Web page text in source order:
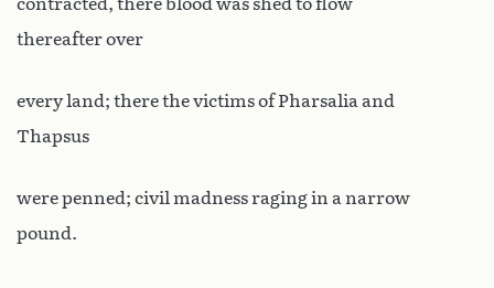
thereafter over
every land; there the victims of Pharsalia and
Thapsus
were penned; civil madness raging in a narrow
pound.